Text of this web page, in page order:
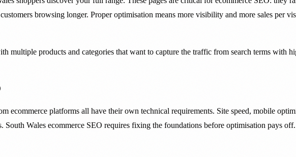
browsing longer. Proper optimisation means more visibility and more sales per
multiple products and categories that want to capture the traffic from search terms with
ecommerce platforms all have their own technical requirements. Site speed, mobile
South Wales ecommerce SEO requires fixing the foundations before optimisation pays off.